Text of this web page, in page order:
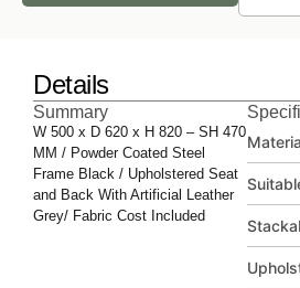
Details
Summary
W 500 x D 620 x H 820 – SH 470
MM / Powder Coated Steel
Frame Black / Upholstered Seat
and Back With Artificial Leather
Grey/ Fabric Cost Included